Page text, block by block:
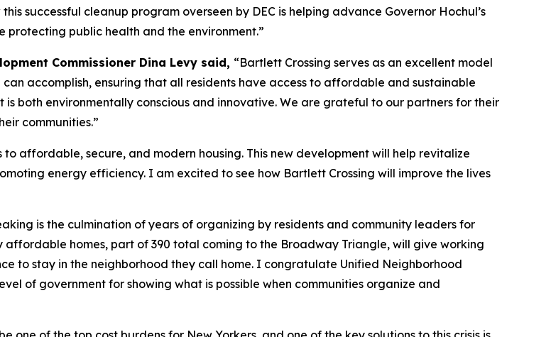
successful cleanup program overseen by DEC is helping advance Governor Hochul’s
public health and the environment.”
Commissioner Dina Levy said, “Bartlett Crossing serves as an excellent model
accomplish, ensuring that all residents have access to affordable and sustainable
both environmentally conscious and innovative. We are grateful to our partners for their
communities.”
to affordable, secure, and modern housing. This new development will help revitalize
energy efficiency. I am excited to see how Bartlett Crossing will improve the lives
is the culmination of years of organizing by residents and community leaders for
affordable homes, part of 390 total coming to the Broadway Triangle, will give working
to stay in the neighborhood they call home. I congratulate Unified Neighborhood
of government for showing what is possible when communities organize and